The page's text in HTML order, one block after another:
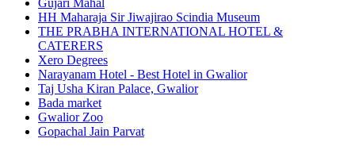
Gujari Mahal
HH Maharaja Sir Jiwajirao Scindia Museum
THE PRABHA INTERNATIONAL HOTEL &
CATERERS
Xero Degrees
Narayanam Hotel - Best Hotel in Gwalior
Taj Usha Kiran Palace, Gwalior
Bada market
Gwalior Zoo
Gopachal Jain Parvat